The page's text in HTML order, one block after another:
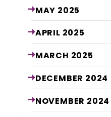
MAY 2025
APRIL 2025
MARCH 2025
DECEMBER 2024
NOVEMBER 2024